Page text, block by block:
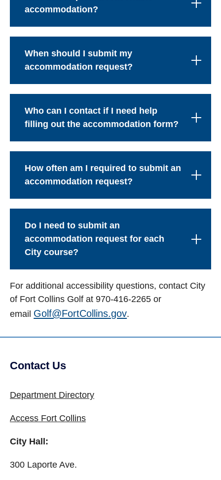
accommodation?
When should I submit my
accommodation request?
Who can I contact if I need help
filling out the accommodation form?
How often am I required to submit an
accommodation request?
Do I need to submit an
accommodation request for each
City course?
For additional accessibility questions, contact City
of Fort Collins Golf at 970-416-2265 or
email Golf@FortCollins.gov.
Site Footer
Contact Us
Department Directory
Access Fort Collins
City Hall:
300 Laporte Ave.